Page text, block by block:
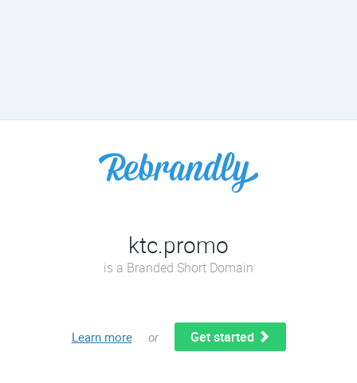
ktc.promo
is a Branded Short Domain
Learn more or Get started